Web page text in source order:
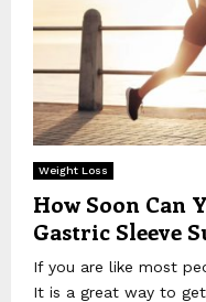
Weight Loss
How Soon Can
Gastric Sleeve
If you are like most
It is a great way to